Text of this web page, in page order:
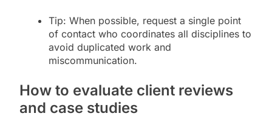
Tip: When possible, request a single point
of contact who coordinates all disciplines to
avoid duplicated work and
miscommunication.
How to evaluate client reviews
and case studies